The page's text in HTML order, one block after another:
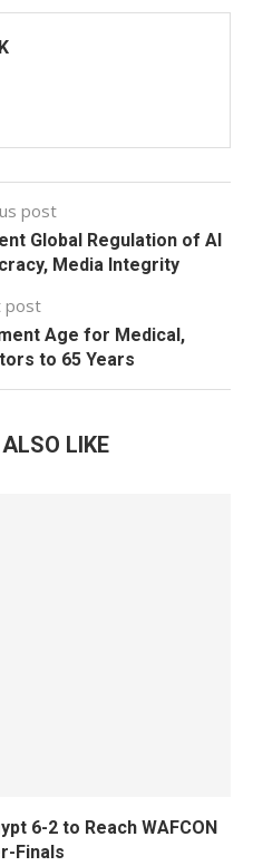
post
Global Regulation of AI
Media Integrity
post
Age for Medical,
to 65 Years
LIKE
6-2 to Reach WAFCON
Finals